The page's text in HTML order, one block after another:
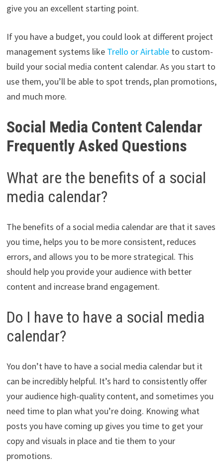
give you an excellent starting point.
If you have a budget, you could look at different project
management systems like Trello or Airtableto custom-
build your social media content calendar. As you start to
use them, you’ll be able to spot trends, plan promotions,
and much more.
Social Media Content Calendar
Frequently Asked Questions
What are the benefits of a social
media calendar?
The benefits of a social media calendar are that it saves
you time, helps you to be more consistent, reduces
errors, and allows you to be more strategical. This
should help you provide your audience with better
content and increase brand engagement.
Do I have to have a social media
calendar?
You don’t have to have a social media calendar but it
can be incredibly helpful. It’s hard to consistently offer
your audience high-quality content, and sometimes you
need time to plan what you’re doing. Knowing what
posts you have coming up gives you time to get your
copy and visuals in place and tie them to your
promotions.